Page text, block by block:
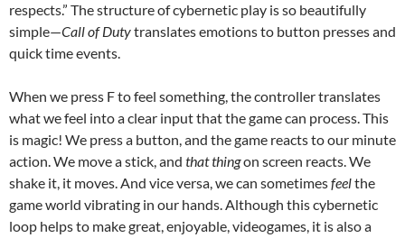
respects.” The structure of cybernetic play is so beautifully
simple—Call of Dutytranslates emotions to button presses and
quick time events.
When we press F to feel something, the controller translates
what we feel into a clear input that the game can process. This
is magic! We press a button, and the game reacts to our minute
action. We move a stick, and that thingon screen reacts. We
shake it, it moves. And vice versa, we can sometimesfeelthe
game world vibrating in our hands. Although this cybernetic
loop helps to make great, enjoyable, videogames, it is also a